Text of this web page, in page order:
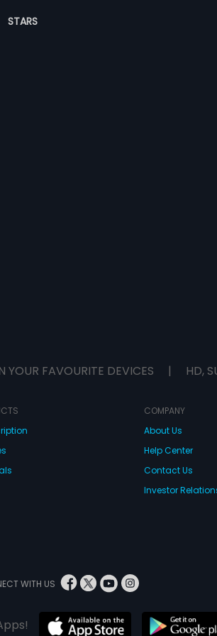
STARS
YOUR FAVOURITE DEVICES | HD,
COMPANY
About Us
Help Center
Contact Us
Investor
WITH US